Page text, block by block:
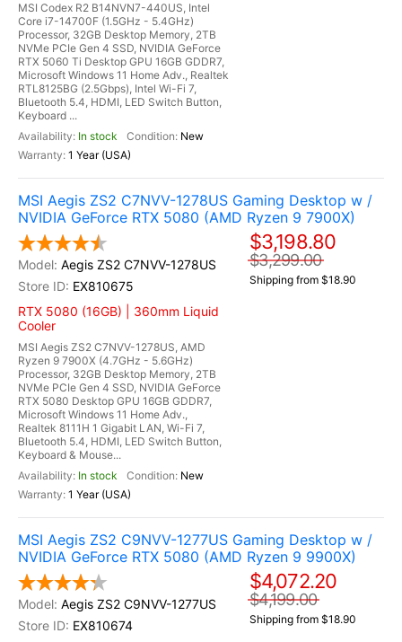
MSI Codex R2 B14NVN7-440US, Intel
Core i7-14700F (1.5GHz - 5.4GHz)
Processor, 32GB Desktop Memory, 2TB
NVMe PCIe Gen 4 SSD, NVIDIA GeForce
RTX 5060 Ti Desktop GPU 16GB GDDR7,
Microsoft Windows 11 Home Adv., Realtek
RTL8125BG (2.5Gbps), Intel Wi-Fi 7,
Bluetooth 5.4, HDMI, LED Switch Button,
Keyboard ...
In stock
New
1 Year (USA)
MSI Aegis ZS2 C7NVV-1278US Gaming Desktop w /
NVIDIA GeForce RTX 5080 (AMD Ryzen 9 7900X)
Aegis ZS2 C7NVV-1278US
EX810675
RTX 5080 (16GB) | 360mm Liquid
Cooler
MSI Aegis ZS2 C7NVV-1278US, AMD
Ryzen 9 7900X (4.7GHz - 5.6GHz)
Processor, 32GB Desktop Memory, 2TB
NVMe PCIe Gen 4 SSD, NVIDIA GeForce
RTX 5080 Desktop GPU 16GB GDDR7,
Microsoft Windows 11 Home Adv.,
Realtek 8111H 1 Gigabit LAN, Wi-Fi 7,
Bluetooth 5.4, HDMI, LED Switch Button,
Keyboard & Mouse...
In stock
New
1 Year (USA)
$3,198.80
$3,299.00
Shipping from $18.90
MSI Aegis ZS2 C9NVV-1277US Gaming Desktop w /
NVIDIA GeForce RTX 5080 (AMD Ryzen 9 9900X)
Aegis ZS2 C9NVV-1277US
EX810674
$4,072.20
$4,199.00
Shipping from $18.90